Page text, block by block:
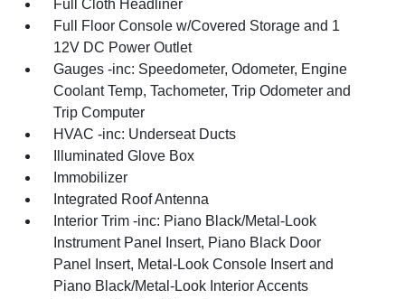
Full Cloth Headliner
Full Floor Console w/Covered Storage and 1
12V DC Power Outlet
Gauges -inc: Speedometer, Odometer, Engine
Coolant Temp, Tachometer, Trip Odometer and
Trip Computer
HVAC -inc: Underseat Ducts
Illuminated Glove Box
Immobilizer
Integrated Roof Antenna
Interior Trim -inc: Piano Black/Metal-Look
Instrument Panel Insert, Piano Black Door
Panel Insert, Metal-Look Console Insert and
Piano Black/Metal-Look Interior Accents